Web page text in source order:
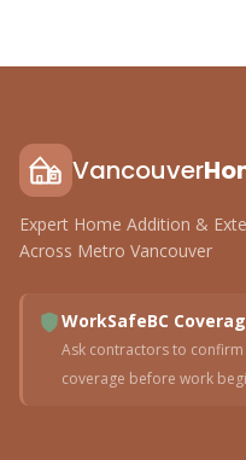
Vancouver
Expert Home Addition &
Across Metro Vancouver
WorkSafeBC
Ask contractors to confirm
coverage before work